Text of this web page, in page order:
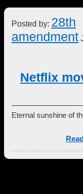
Posted by: 28th
amendment
Netflix
Eternal sunshine of